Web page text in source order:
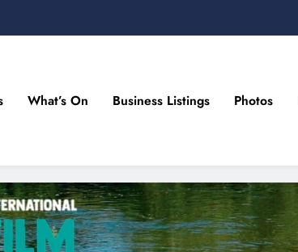
Drogheda and the North East
What’s On Business Listings Photos